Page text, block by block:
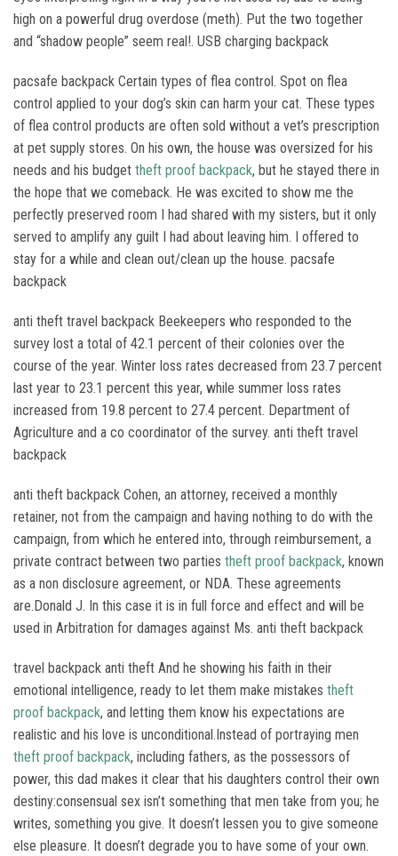
high on a powerful drug overdose (meth). Put the two together
and “shadow people” seem real!. USB charging backpack
pacsafe backpack Certain types of flea control. Spot on flea
control applied to your dog’s skin can harm your cat. These types
of flea control products are often sold without a vet’s prescription
at pet supply stores. On his own, the house was oversized for his
needs and his budget theft proof backpack, but he stayed there in
the hope that we comeback. He was excited to show me the
perfectly preserved room I had shared with my sisters, but it only
served to amplify any guilt I had about leaving him. I offered to
stay for a while and clean out/clean up the house. pacsafe
backpack
anti theft travel backpack Beekeepers who responded to the
survey lost a total of 42.1 percent of their colonies over the
course of the year. Winter loss rates decreased from 23.7 percent
last year to 23.1 percent this year, while summer loss rates
increased from 19.8 percent to 27.4 percent. Department of
Agriculture and a co coordinator of the survey. anti theft travel
backpack
anti theft backpack Cohen, an attorney, received a monthly
retainer, not from the campaign and having nothing to do with the
campaign, from which he entered into, through reimbursement, a
private contract between two parties theft proof backpack, known
as a non disclosure agreement, or NDA. These agreements
are.Donald J. In this case it is in full force and effect and will be
used in Arbitration for damages against Ms. anti theft backpack
travel backpack anti theft And he showing his faith in their
emotional intelligence, ready to let them make mistakes theft
proof backpack, and letting them know his expectations are
realistic and his love is unconditional.Instead of portraying men
theft proof backpack, including fathers, as the possessors of
power, this dad makes it clear that his daughters control their own
destiny:consensual sex isn’t something that men take from you; he
writes, something you give. It doesn’t lessen you to give someone
else pleasure. It doesn’t degrade you to have some of your own.